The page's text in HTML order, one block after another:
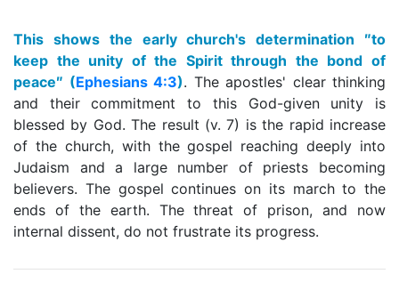
This shows the early church's determination ″to
keep the unity of the Spirit through the bond of
peace″ (Ephesians 4:3). The apostles' clear thinking
and their commitment to this God-given unity is
blessed by God. The result (v. 7) is the rapid increase
of the church, with the gospel reaching deeply into
Judaism and a large number of priests becoming
believers. The gospel continues on its march to the
ends of the earth. The threat of prison, and now
internal dissent, do not frustrate its progress.